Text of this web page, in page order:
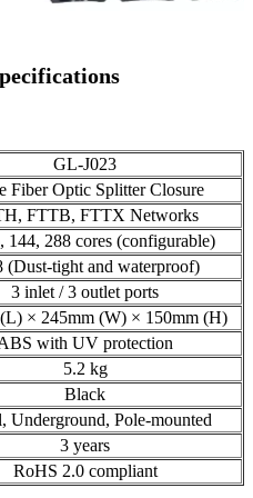
GL-J023
Fiber Optic Splitter Closure
FTTB, FTTX Networks
144, 288 cores (configurable)
(Dust-tight and waterproof)
3 inlet / 3 outlet ports
× 245mm (W) × 150mm (H)
with UV protection
5.2 kg
Black
Underground, Pole-mounted
3 years
RoHS 2.0 compliant